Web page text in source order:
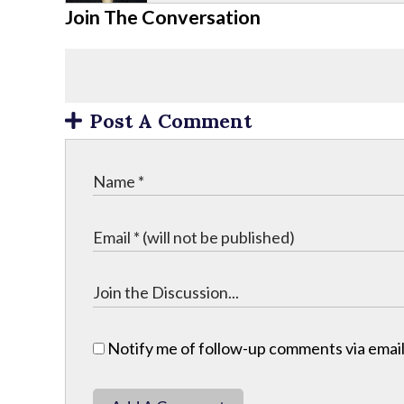
Join The Conversation
Post A Comment
Notify me of follow-up comments via